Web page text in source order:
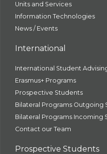
Units and Services
Information Technologies
News / Events
International
International Student
Erasmus+ Programs
Prospective Students
Bilateral Programs Outgoing
Bilateral Programs Incoming
Contact our Team
Prospective Students